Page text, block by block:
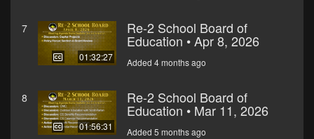
7
01:32:27
Re-2 School Board of
Education • Apr 8, 2026
Added 4 months ago
8
01:56:31
Re-2 School Board of
Education • Mar 11, 2026
Added 5 months ago